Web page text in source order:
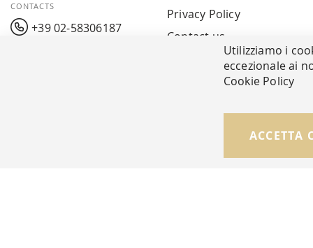
CONTACTS
+39 02-58306187
Privacy Policy
Contact us
Utilizziamo i
eccezionale ai
Cookie Policy
ACCETTA